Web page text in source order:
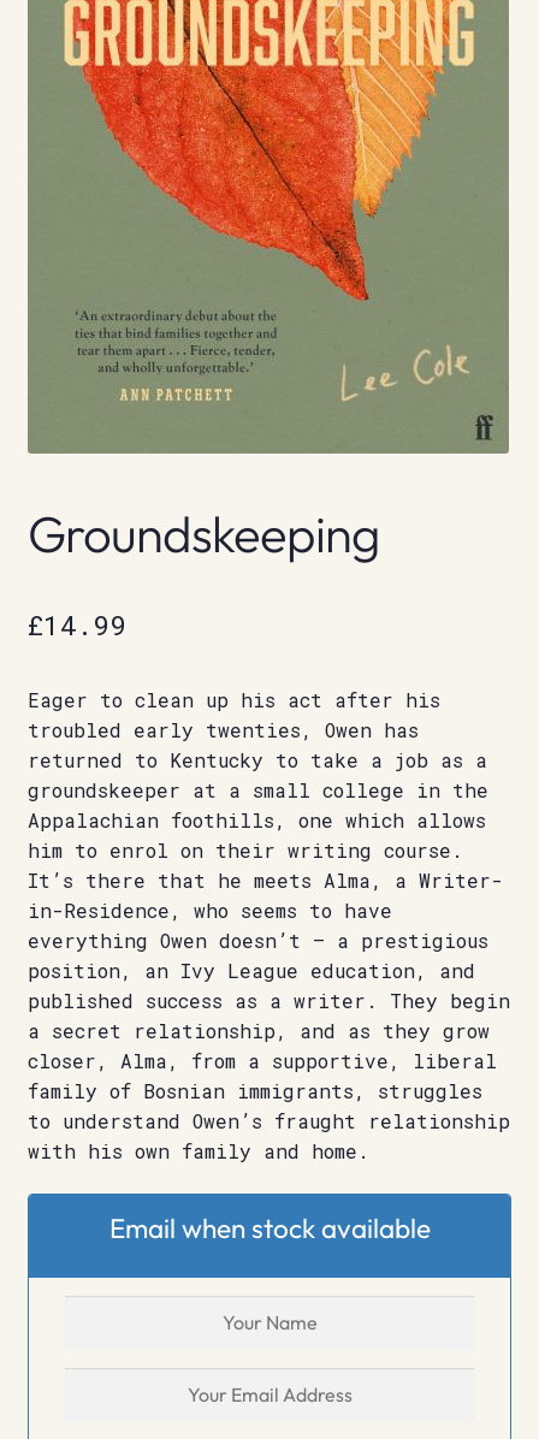
Groundskeeping
£14.99
Eager to clean up his act after his
troubled early twenties, Owen has
returned to Kentucky to take a job as a
groundskeeper at a small college in the
Appalachian foothills, one which allows
him to enrol on their writing course.
It’s there that he meets Alma, a Writer-
in-Residence, who seems to have
everything Owen doesn’t – a prestigious
position, an Ivy League education, and
published success as a writer. They begin
a secret relationship, and as they grow
closer, Alma, from a supportive, liberal
family of Bosnian immigrants, struggles
to understand Owen’s fraught relationship
with his own family and home.
Email when stock available